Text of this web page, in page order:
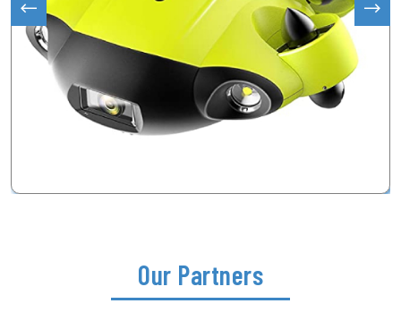
Our Partners